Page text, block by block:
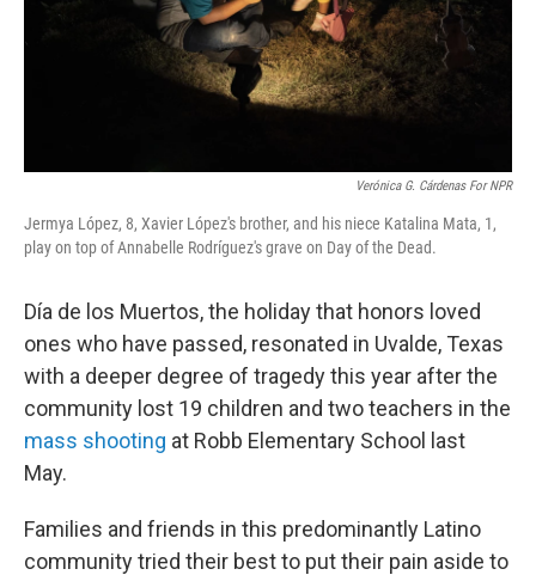
Verónica G. Cárdenas For NPR
Jermya López, 8, Xavier López's brother, and his niece Katalina Mata, 1,
play on top of Annabelle Rodríguez's grave on Day of the Dead.
Día de los Muertos, the holiday that honors loved
ones who have passed, resonated in Uvalde, Texas
with a deeper degree of tragedy this year after the
community lost 19 children and two teachers in the
mass shooting at Robb Elementary School last
May.
Families and friends in this predominantly Latino
community tried their best to put their pain aside to